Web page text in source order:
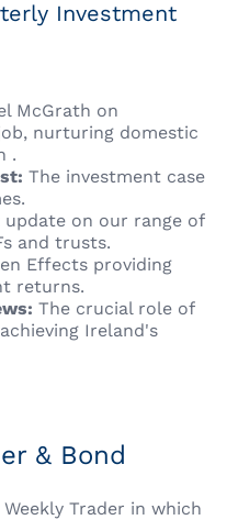
Investment
McGrath on
nurturing domestic
.
The investment case
update on our range of
and trusts.
Effects providing
returns.
The crucial role of
Ireland's
& Bond
Trader in which